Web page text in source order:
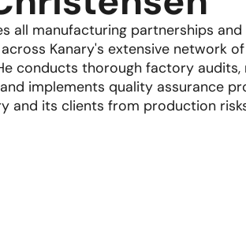
all manufacturing partnerships
Kanary's extensive network
conducts thorough factory
implements quality assurance
and its clients from production